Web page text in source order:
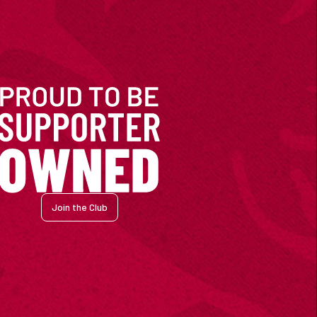
Join the Club